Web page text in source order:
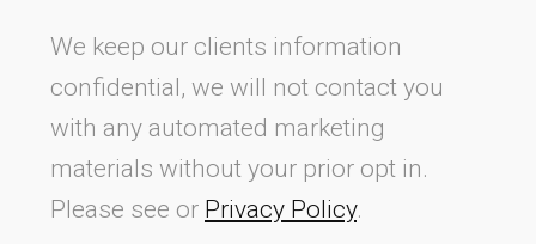
We keep our clients information
confidential, we will not contact you
with any automated marketing
materials without your prior opt in.
Please see or Privacy Policy.